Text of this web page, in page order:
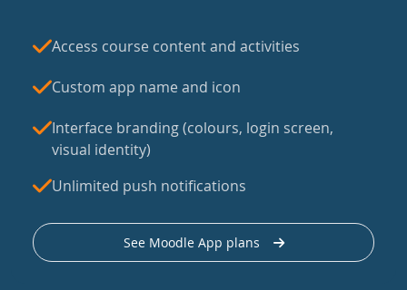
Access course content and activities
Custom app name and icon
Interface branding (colours, login screen,
visual identity)
Unlimited push notifications
See Moodle App plans